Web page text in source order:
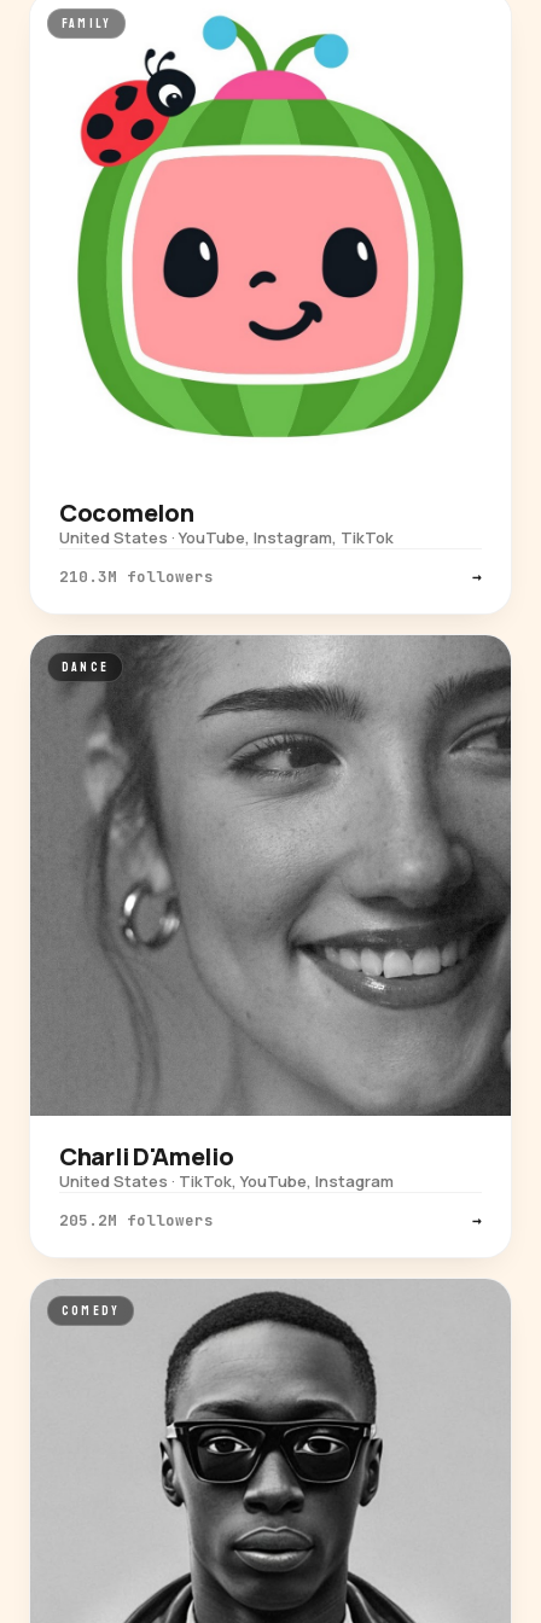
FAMILY
Cocomelon
United States · YouTube, Instagram, TikTok
210.3M followers →
DANCE
Charli D'Amelio
United States · TikTok, YouTube, Instagram
205.2M followers →
COMEDY